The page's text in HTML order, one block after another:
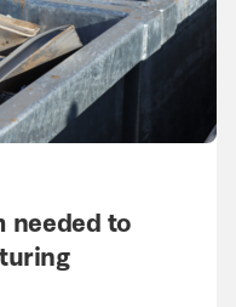
needed to